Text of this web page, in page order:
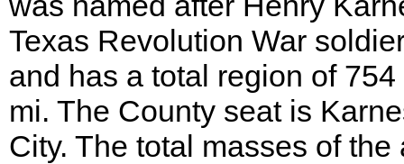
Texas Revolution War
and has a total region of 754
mi. The County seat is
City. The total masses of the